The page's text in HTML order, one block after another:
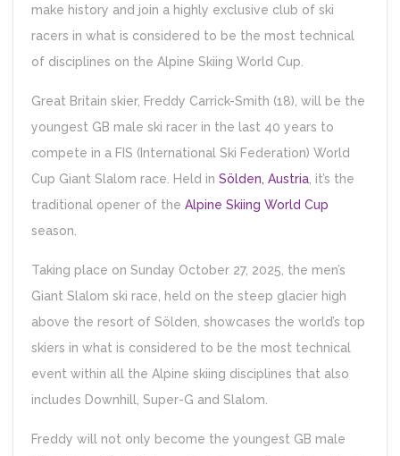
make history and join a highly exclusive club of ski
racers in what is considered to be the most technical
of disciplines on the Alpine Skiing World Cup.
Great Britain skier, Freddy Carrick-Smith (18), will be the
youngest GB male ski racer in the last 40 years to
compete in a FIS (International Ski Federation) World
Cup Giant Slalom race. Held in Sölden, Austria , it’s the
traditional opener of the Alpine Skiing World Cup
season.
Taking place on Sunday October 27, 2025, the men’s
Giant Slalom ski race, held on the steep glacier high
above the resort of Sölden, showcases the world’s top
skiers in what is considered to be the most technical
event within all the Alpine skiing disciplines that also
includes Downhill, Super-G and Slalom.
Freddy will not only become the youngest GB male